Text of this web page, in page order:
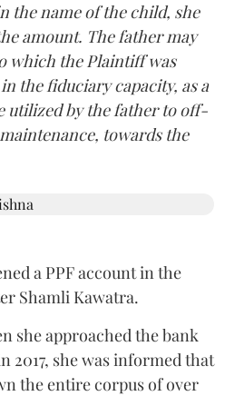
the name of the child, she
amount. The father may
which the Plaintiff was
the fiduciary capacity, as a
utilized by the father to off-
towards the
a PPF account in the
Shamli Kawatra.
she approached the bank
2017, she was informed that
the entire corpus of over